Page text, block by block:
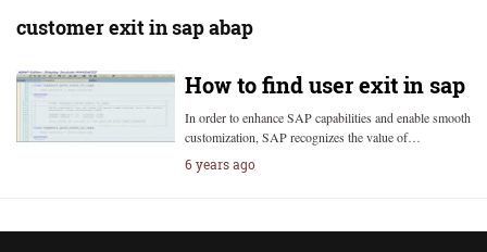
customer exit in sap abap
How to find user exit in sap
In order to enhance SAP capabilities and enable smooth
customization, SAP recognizes the value of…
6 years ago